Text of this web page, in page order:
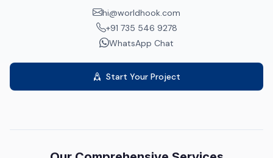
hi@worldhook.com
+91 735 546 9278
WhatsApp Chat
Start Your Project